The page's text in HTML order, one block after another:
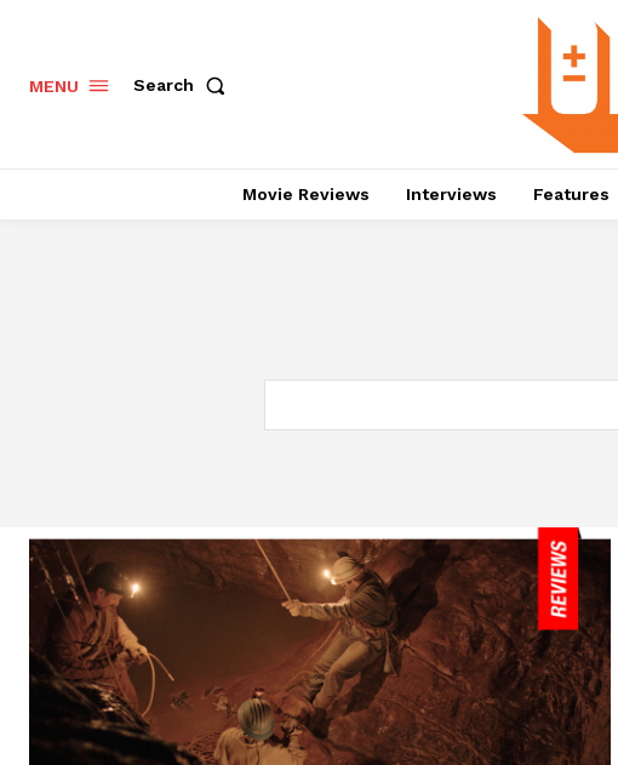
MENU Search
Movie Reviews Interviews Features